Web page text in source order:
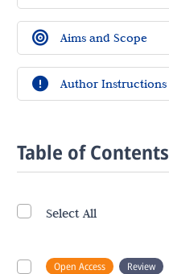
Aims and Scope
Author Instructions
Table of Contents
Select All
Open Access Review